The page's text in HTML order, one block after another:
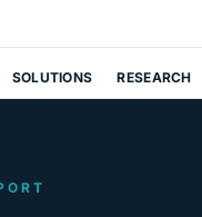
SOLUTIONS RESEARCH